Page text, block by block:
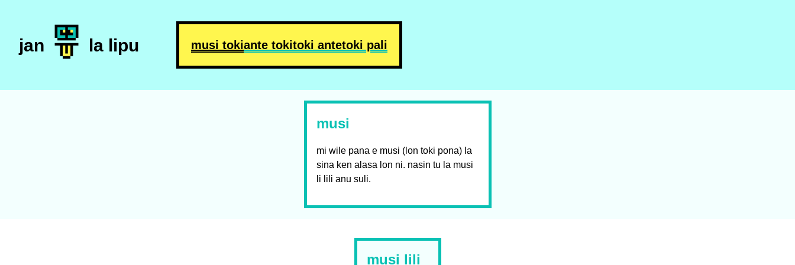
jan la lipu musi tokiante tokitoki antetoki pali
musi
mi wile pana e musi (lon toki pona) la
sina ken alasa lon ni. nasin tu la musi
li lili anu suli.
musi lili